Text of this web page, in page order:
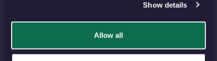
Show details
Allow all
PAYMENT METHODS